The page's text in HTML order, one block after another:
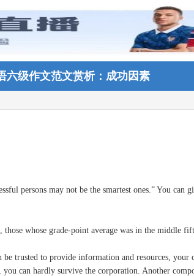
六级作文范文赏析：成功因素
persons may not be the smartest ones.” You
whose grade-point average was in the middle
to provide information and resources, your
can hardly survive the corporation. Another